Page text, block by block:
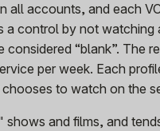
all accounts, and each
a control by not watching
“blank”. The
per week. Each
to watch on the
and films, and